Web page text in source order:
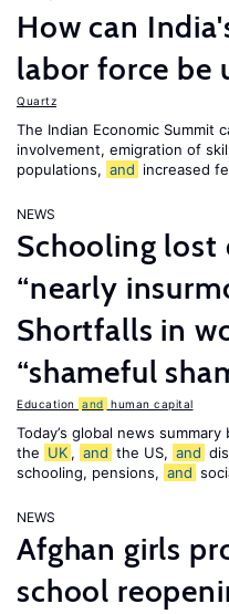
How can
labor force be
Quartz
The Indian Economic Summit
involvement, emigration of
populations, and increased
NEWS
Schooling lost
“nearly
Shortfalls in
“shameful
Education and human capital
Today’s global news
the UK , and the US, and
schooling, pensions, and
NEWS
Afghan girls
school